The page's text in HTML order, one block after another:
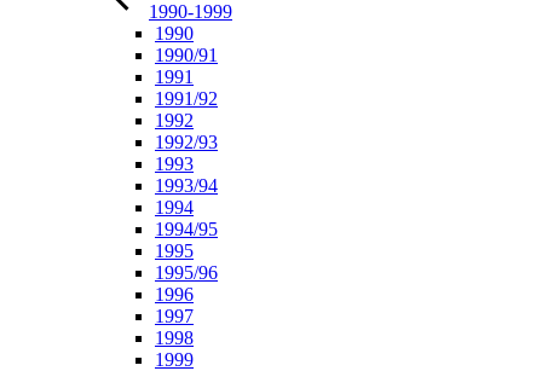
1990-1999
1990
1990/91
1991
1991/92
1992
1992/93
1993
1993/94
1994
1994/95
1995
1995/96
1996
1997
1998
1999